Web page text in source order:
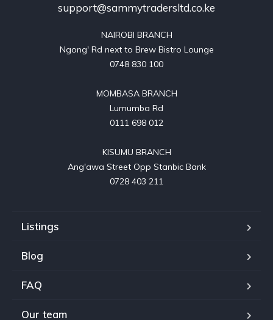
support@sammytradersltd.co.ke
NAIROBI BRANCH
Ngong' Rd next to Brew Bistro Lounge
0748 830 100
MOMBASA BRANCH
Lumumba Rd
0111 698 012
KISUMU BRANCH
Ang'awa Street Opp Stanbic Bank
0728 403 211
Listings
Blog
FAQ
Our team